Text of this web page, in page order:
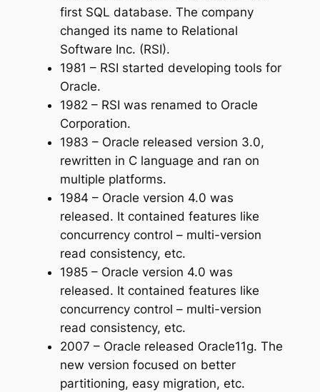
first SQL database. The company
changed its name to Relational
Software Inc. (RSI).
1981 – RSI started developing tools for
Oracle.
1982 – RSI was renamed to Oracle
Corporation.
1983 – Oracle released version 3.0,
rewritten in C language and ran on
multiple platforms.
1984 – Oracle version 4.0 was
released. It contained features like
concurrency control – multi-version
read consistency, etc.
1985 – Oracle version 4.0 was
released. It contained features like
concurrency control – multi-version
read consistency, etc.
2007 – Oracle released Oracle11g. The
new version focused on better
partitioning, easy migration, etc.